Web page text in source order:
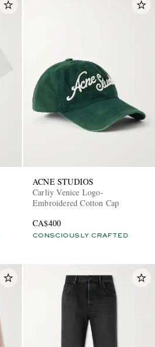
ACNE STUDIOS
Carliy Venice Logo-
Embroidered Cotton Cap
CA$400
CONSCIOUSLY CRAFTED